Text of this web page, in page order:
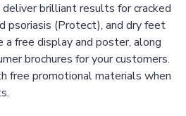
brilliant results for cracked
psoriasis (Protect), and dry feet
a free display and poster, along
brochures for your customers.
free promotional materials when